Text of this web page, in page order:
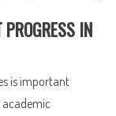
IN
is important
academic